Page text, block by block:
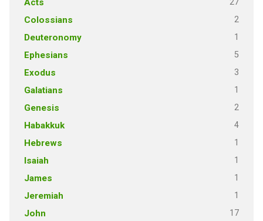
Acts
Colossians 2
Deuteronomy 1
Ephesians 5
Exodus 3
Galatians 1
Genesis 2
Habakkuk 4
Hebrews 1
Isaiah 1
James 1
Jeremiah 1
John 17